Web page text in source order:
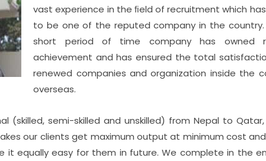
vast experience in the ﬁeld of recruitment which
to be one of the reputed company in the country.
short period of time company has owned
achievement and has ensured the total
renewed companies and organization inside the
overseas.
semi-skilled and unskilled) from Nepal to Qatar,
our clients get maximum output at minimum cost
it equally easy for them in future. We complete in the